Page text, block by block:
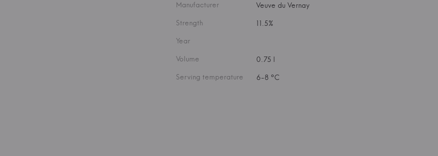
Manufacturer
Veuve du Vernay
Strength
11.5%
Year
Volume
0.75 l
Serving temperature
6-8 °C